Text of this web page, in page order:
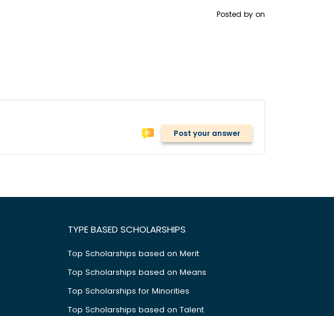
Posted by on
Post your answer
TYPE BASED SCHOLARSHIPS
Top Scholarships based on Merit
Top Scholarships based on Means
Top Scholarships for Minorities
Top Scholarships based on Talent